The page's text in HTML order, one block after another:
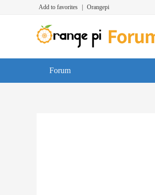
Add to favorites Orangepi
Forum